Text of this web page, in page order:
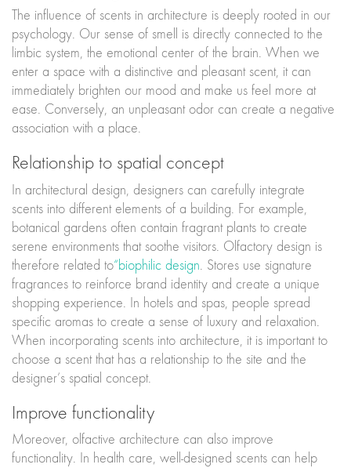
The influence of scents in architecture is deeply rooted in our
psychology. Our sense of smell is directly connected to the
limbic system, the emotional center of the brain. When we
enter a space with a distinctive and pleasant scent, it can
immediately brighten our mood and make us feel more at
ease. Conversely, an unpleasant odor can create a negative
association with a place.
Relationship to spatial concept
In architectural design, designers can carefully integrate
scents into different elements of a building. For example,
botanical gardens often contain fragrant plants to create
serene environments that soothe visitors. Olfactory design is
therefore related to“biophilic design. Stores use signature
fragrances to reinforce brand identity and create a unique
shopping experience. In hotels and spas, people spread
specific aromas to create a sense of luxury and relaxation.
When incorporating scents into architecture, it is important to
choose a scent that has a relationship to the site and the
designer’s spatial concept.
Improve functionality
Moreover, olfactive architecture can also improve
functionality. In health care, well-designed scents can help